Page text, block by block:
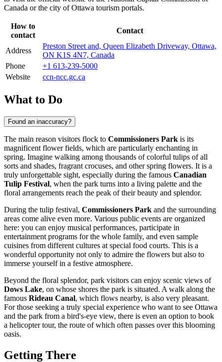
Canada or the city ofOttawa tourism portals.
How to
contact
Contact
Address
Preston Street and, Queen Elizabeth Driveway, Ottawa,
ON K1S 4N7, Canada
Phone
+1 613-239-5000
Website
ccn-ncc.gc.ca
What to Do
Found an inaccuracy?
The main reason visitors flock to Commissioners Park is its
magnificent flower fields, which are particularly enchanting in
spring. Imagine walking among thousands of colorful tulips of all
sorts and shades, fragrant crocuses, and other spring flowers. It is a
truly unforgettable sight, especially during the famous Canadian
Tulip Festival, when the park turns into a living palette and the
floral arrangements reach the peak of their beauty and splendor.
During the tulip festival, Commissioners Park and the surrounding
areas come alive even more. Various public events are organized
here: you can enjoy musical performances, participate in
entertainment programs for the whole family, and even sample
cuisines from different cultures at special food courts. This is a
wonderful opportunity not only to admire the flowers but also to
immerse yourself in a festive atmosphere.
Beyond the floral splendor, park visitors can enjoy scenic views of
Dows Lake, on whose shores the park is situated. A walk along the
famous Rideau Canal, which flows nearby, is also very pleasant.
For those seeking a truly special experience who want to see Ottawa
and the park from a bird's-eye view, there is even an option to book
a helicopter tour, the route of which often passes over this blooming
oasis.
Getting There